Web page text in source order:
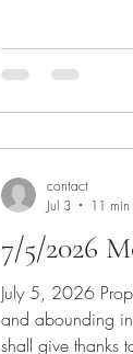
7/5/2026
July 5, 2026 Proper 9 Announcements Invocation Scripture: Psalm 145:8-14 8 The Lord is gracious
and abounding
shall give thanks
contact
Jul 3
11